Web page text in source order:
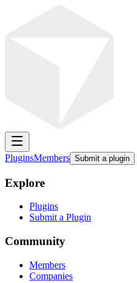
PluginsMembers Submit a plugin
Explore
Plugins
Submit a Plugin
Community
Members
Companies